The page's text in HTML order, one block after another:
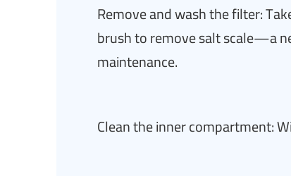
Remove and wash the filter:
brush to remove salt scale—a
maintenance.
Clean the inner compartment: